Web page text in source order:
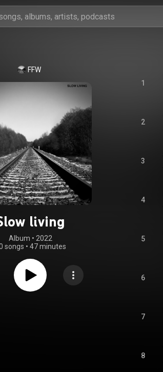
FFW
living
Album • 2022
songs • 47 minutes
1
2
3
4
5
6
7
8